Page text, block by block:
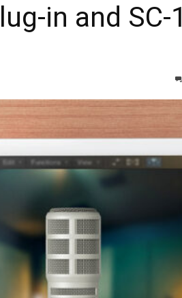
in and SC-1